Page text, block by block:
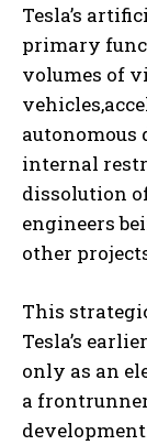
Tesla’s
primary
volumes of
autonomous
internal
dissolution
engineers
other
This
Tesla’s
only as an
a